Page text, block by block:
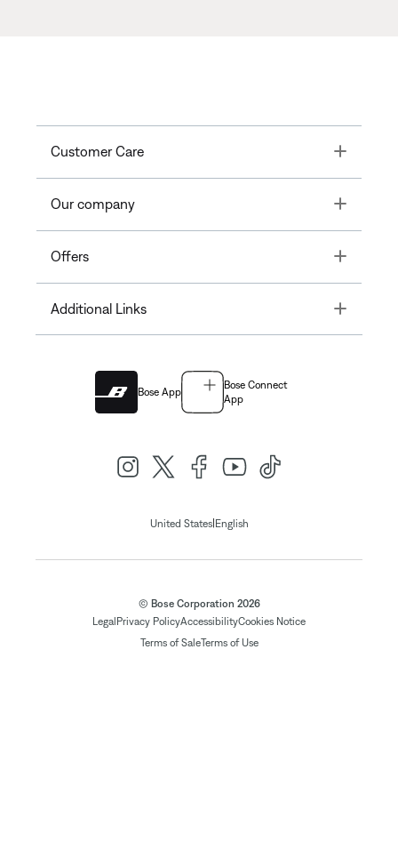
Customer Care Toggle
Our company Toggle
Offers Toggle
Additional Links Toggle
Bose App
Bose Connect
App
United States| English
© Bose Corporation 2026
Legal Privacy PolicyAccessibilityCookies Notice
Terms of SaleTerms of Use